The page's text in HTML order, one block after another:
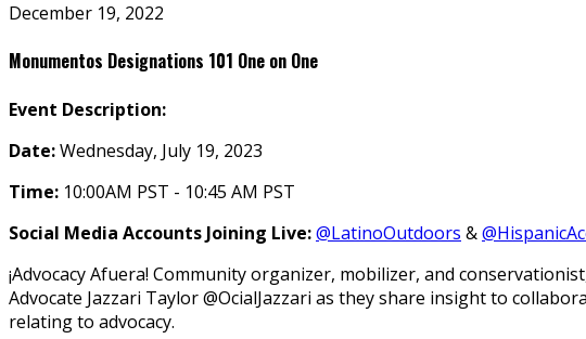
December 19, 2022
Monumentos Designations 101 One on One
Event Description:
Date:Wednesday, July 19, 2023
Time: 10:00AM PST - 10:45 AM PST
Social Media Accounts Joining Live:@LatinoOutdoors &
¡Advocacy Afuera! Community organizer, mobilizer, and
Advocate Jazzari Taylor @OfficialJazzari as they share insight to
relating to advocacy.